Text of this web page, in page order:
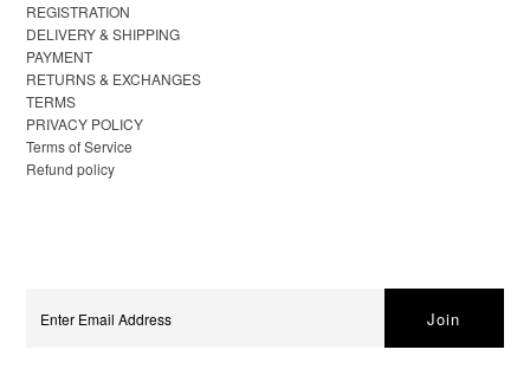
REGISTRATION
DELIVERY & SHIPPING
PAYMENT
RETURNS & EXCHANGES
TERMS
PRIVACY POLICY
Terms of Service
Refund policy